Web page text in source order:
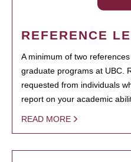
REFERENCE
A minimum of two
graduate programs at UBC.
requested from individuals
report on your academic
READ MORE